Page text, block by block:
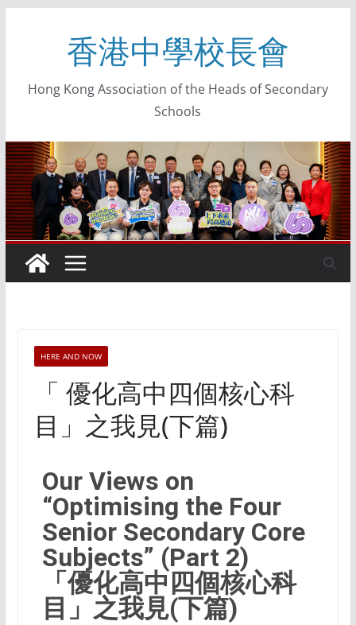
香港中學校長會
Hong Kong Association of the Heads of Secondary
Schools
HERE AND NOW
「 優化高中四個核心科
目」之我見(下篇)
Our Views on
“Optimising the Four
Senior Secondary Core
Subjects” (Part 2)
「優化高中四個核心科
目」之我見(下篇)